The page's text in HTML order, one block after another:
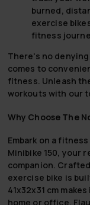
burned,
exercise
fitness
There's no
comes to
fitness. Unleash
workouts with our
Why Choose The
Embark on a
Minibike 150, your
companion.
exercise bike is
41x32x31 cm
home or office.